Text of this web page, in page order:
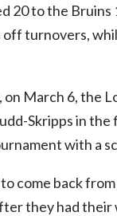
20 to the Bruins
off turnovers,
March 6, the
Skripps in the
with a
come back
they had their